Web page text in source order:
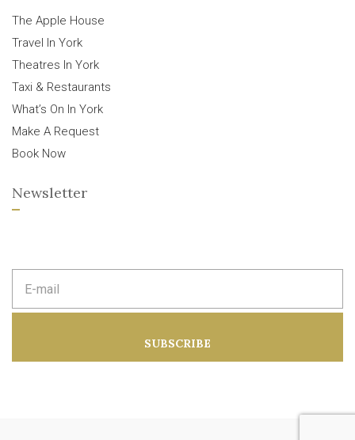
The Apple House
Travel In York
Theatres In York
Taxi & Restaurants
What’s On In York
Make A Request
Book Now
Newsletter
m
d
SUBSCRIBE